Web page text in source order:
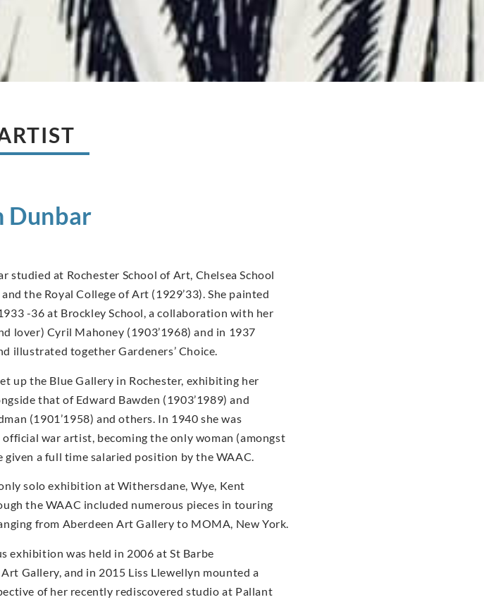
Dunbar
studied at Rochester School of Art, Chelsea School
the Royal College of Art (1929’33). She painted
-36 at Brockley School, a collaboration with her
lover) Cyril Mahoney (1903’1968) and in 1937
illustrated together Gardeners’ Choice.
up the Blue Gallery in Rochester, exhibiting her
that of Edward Bawden (1903’1989) and
(1901’1958) and others. In 1940 she was
war artist, becoming the only woman (amongst
given a full time salaried position by the WAAC.
solo exhibition at Withersdane, Wye, Kent
the WAAC included numerous pieces in touring
from Aberdeen Art Gallery to MOMA, New York.
exhibition was held in 2006 at St Barbe
Gallery, and in 2015 Liss Llewellyn mounted a
of her recently rediscovered studio at Pallant